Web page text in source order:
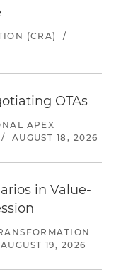
(CRA)
/
OTAs
APEX
/ AUGUST 18, 2026
in Value-
AUGUST 19, 2026